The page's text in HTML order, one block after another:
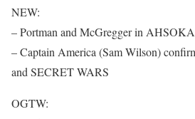
NEW:
– Portman and McGregger in
– Captain America (Sam Wilson)
and SECRET WARS
OGTW: